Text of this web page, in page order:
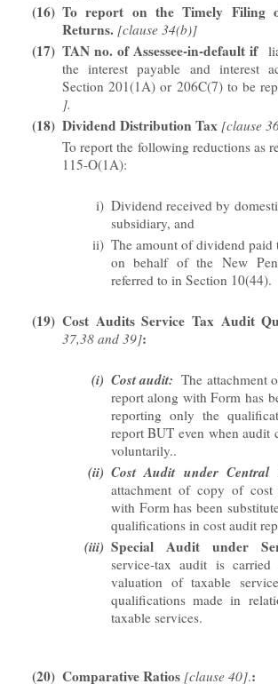
(16) To report on the Timely Filing
Returns. [clause 34(b)]
(17) TAN no. of Assessee-in-default if
the interest payable and interest
Section 201(1A) or 206C(7) to be
].
(18) Dividend Distribution Tax [clause
To report the following reductions as
115-O(1A):
i) Dividend received by
subsidiary, and
ii) The amount of dividend paid
on behalf of the New
referred to in Section 10(44).
(19) Cost Audits Service Tax Audit
37,38 and 39]:
(i) Cost audit: The attachment
report along with Form has
reporting only the
report BUT even when audit
voluntarily..
(ii) Cost Audit under
attachment of copy of
with Form has been
qualifications in cost audit
(iii) Special Audit under
service-tax audit is
valuation of taxable
qualifications made in
taxable services.
(20) Comparative Ratios [clause 40].: